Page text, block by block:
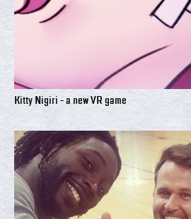
Kitty Nigiri - a new VR game